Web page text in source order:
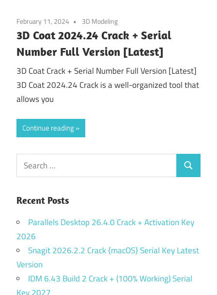
February 11, 2024 3D Modeling
3D Coat 2024.24 Crack + Serial
Number Full Version [Latest]
3D Coat Crack + Serial Number Full Version [Latest]
3D Coat 2024.24 Crack is a well-organized tool that
allows you
Continue reading
Search
for:
Search
Recent Posts
Parallels Desktop 26.4.0 Crack + Activation Key
2026
Snagit 2026.2.2 Crack {macOS} Serial Key Latest
Version
IDM 6.43 Build 2 Crack + (100% Working) Serial